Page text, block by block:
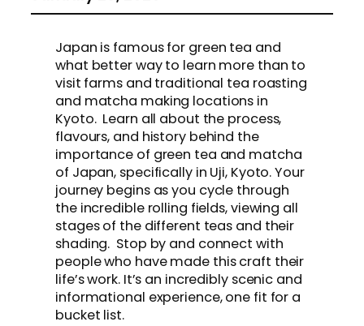
Japan is famous for green tea and
what better way to learn more than to
visit farms and traditional tea roasting
and matcha making locations in
Kyoto. Learn all about the process,
flavours, and history behind the
importance of green tea and matcha
of Japan, specifically in Uji, Kyoto. Your
journey begins as you cycle through
the incredible rolling fields, viewing all
stages of the different teas and their
shading. Stop by and connect with
people who have made this craft their
life’s work. It’s an incredibly scenic and
informational experience, one fit for a
bucket list.